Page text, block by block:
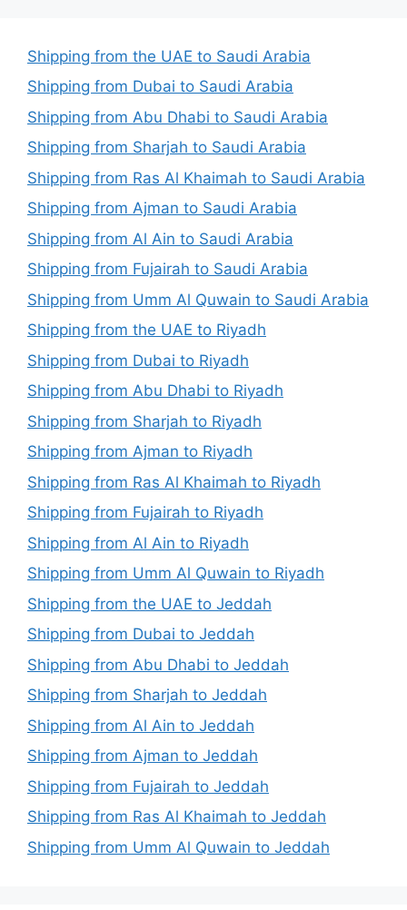
Shipping from the UAE to Saudi Arabia
Shipping from Dubai to Saudi Arabia
Shipping from Abu Dhabi to Saudi Arabia
Shipping from Sharjah to Saudi Arabia
Shipping from Ras Al Khaimah to Saudi Arabia
Shipping from Ajman to Saudi Arabia
Shipping from Al Ain to Saudi Arabia
Shipping from Fujairah to Saudi Arabia
Shipping from Umm Al Quwain to Saudi Arabia
Shipping from the UAE to Riyadh
Shipping from Dubai to Riyadh
Shipping from Abu Dhabi to Riyadh
Shipping from Sharjah to Riyadh
Shipping from Ajman to Riyadh
Shipping from Ras Al Khaimah to Riyadh
Shipping from Fujairah to Riyadh
Shipping from Al Ain to Riyadh
Shipping from Umm Al Quwain to Riyadh
Shipping from the UAE to Jeddah
Shipping from Dubai to Jeddah
Shipping from Abu Dhabi to Jeddah
Shipping from Sharjah to Jeddah
Shipping from Al Ain to Jeddah
Shipping from Ajman to Jeddah
Shipping from Fujairah to Jeddah
Shipping from Ras Al Khaimah to Jeddah
Shipping from Umm Al Quwain to Jeddah